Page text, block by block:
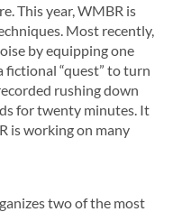
This year, WMBR is
Most recently,
by equipping one
fictional “quest” to turn
rushing down
for twenty minutes. It
is working on many
two of the most